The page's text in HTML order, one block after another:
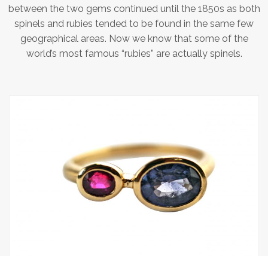
between the two gems continued until the 1850s as both
spinels and rubies tended to be found in the same few
geographical areas. Now we know that some of the
world’s most famous “rubies” are actually spinels.